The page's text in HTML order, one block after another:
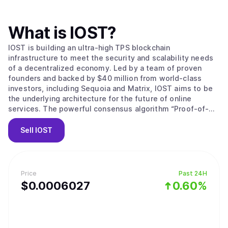
Price
$0.0006027
Past 24H
0.60%
What is IOST?
IOST is building an ultra-high TPS blockchain
infrastructure to meet the security and scalability needs
of a decentralized economy. Led by a team of proven
founders and backed by $40 million from world-class
investors, including Sequoia and Matrix, IOST aims to be
the underlying architecture for the future of online
services. The powerful consensus algorithm “Proof-of-
Believability” enables next-gen transaction throughput
speeds while ensuring nodes stay compliant, using
factors including IOST token balance, reputation-based
microstate blocks, Atomic Commit protocol and a
dynamic sharding protocol (Efficient Distributed Sharding)
all ensure transactions are safeguarded, consistent and
Sell IOST